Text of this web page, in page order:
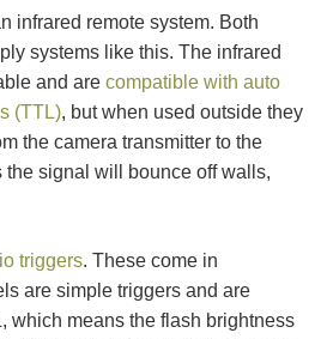
infrared remote system. Both
systems like this. The infrared
and are compatible with auto
(TTL), but when used outside they
the camera transmitter to the
the signal will bounce off walls,
triggers. These come in
are simple triggers and are
which means the flash brightness